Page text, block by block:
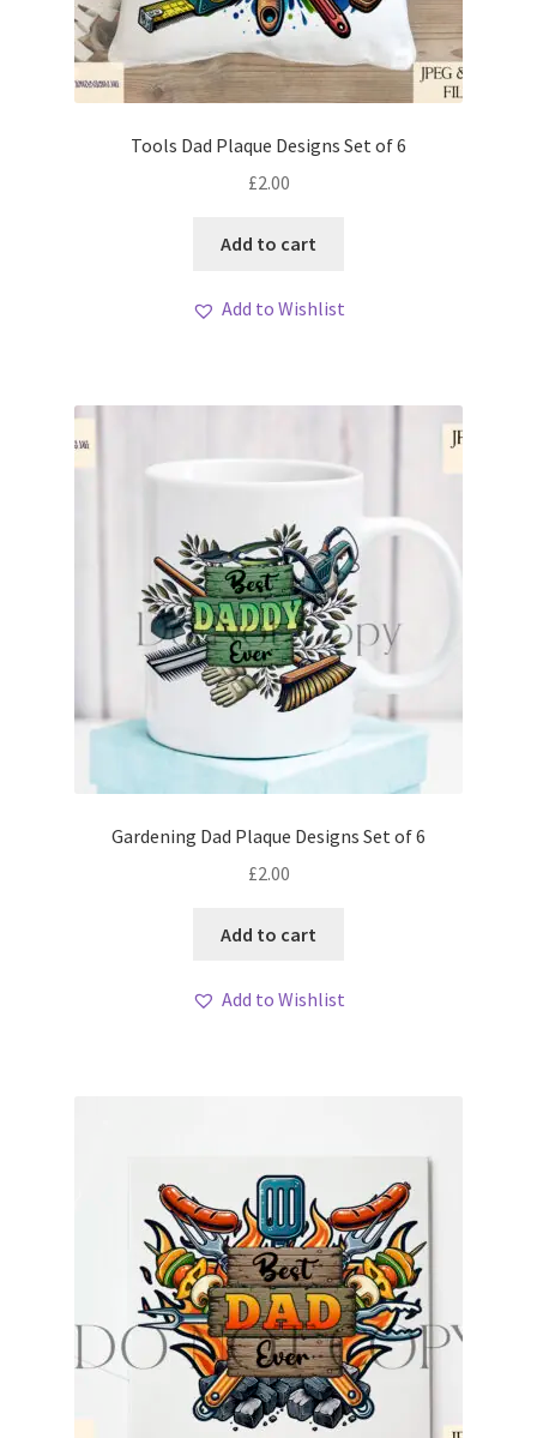
Tools Dad Plaque Designs Set of 6
£2.00
Add to cart
Add to Wishlist
Gardening Dad Plaque Designs Set of 6
£2.00
Add to cart
Add to Wishlist